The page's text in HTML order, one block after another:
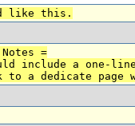
like this.
=
include a one-
a dedicate page